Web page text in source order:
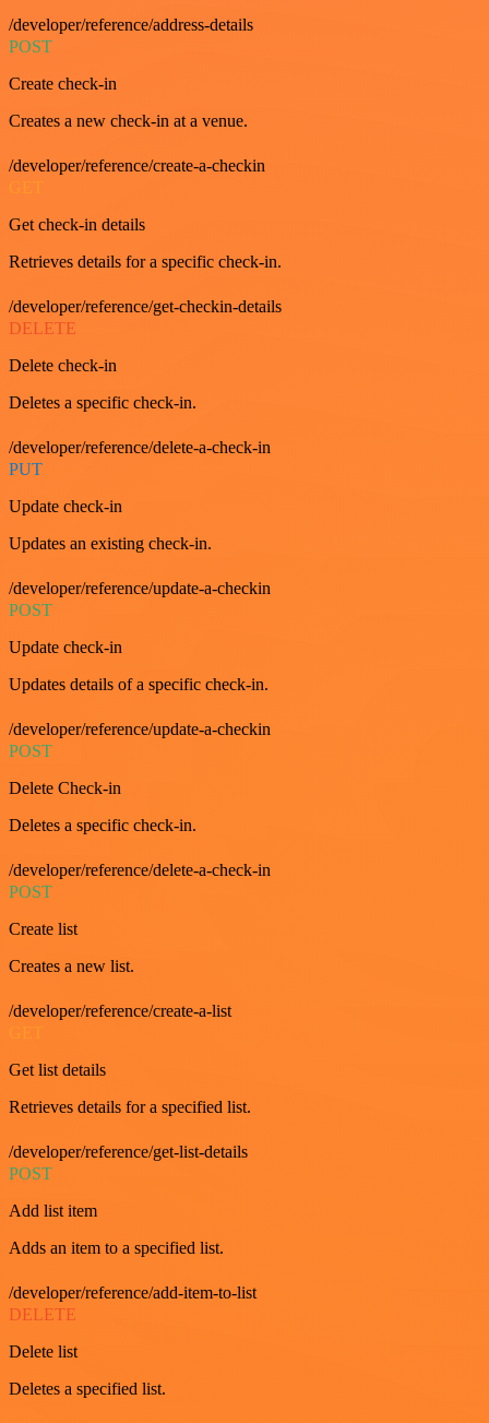
/developer/reference/address-details
POST
Create check-in
Creates a new check-in at a venue.
/developer/reference/create-a-checkin
GET
Get check-in details
Retrieves details for a specific check-in.
/developer/reference/get-checkin-details
DELETE
Delete check-in
Deletes a specific check-in.
/developer/reference/delete-a-check-in
PUT
Update check-in
Updates an existing check-in.
/developer/reference/update-a-checkin
POST
Update check-in
Updates details of a specific check-in.
/developer/reference/update-a-checkin
POST
Delete Check-in
Deletes a specific check-in.
/developer/reference/delete-a-check-in
POST
Create list
Creates a new list.
/developer/reference/create-a-list
Get list details
Retrieves details for a specified list.
/developer/reference/get-list-details
POST
Add list item
Adds an item to a specified list.
/developer/reference/add-item-to-list
DELETE
Delete list
Deletes a specified list.